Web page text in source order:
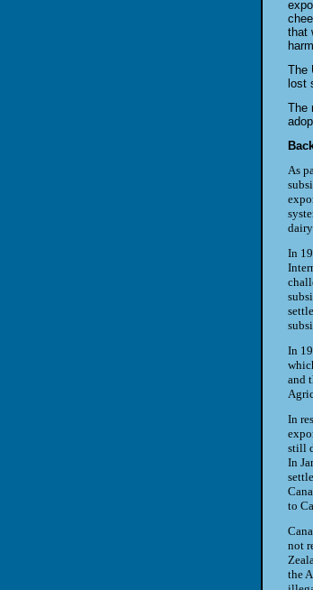
that
The
lost
The
As
In
In
and
In
still
In
to
not
the